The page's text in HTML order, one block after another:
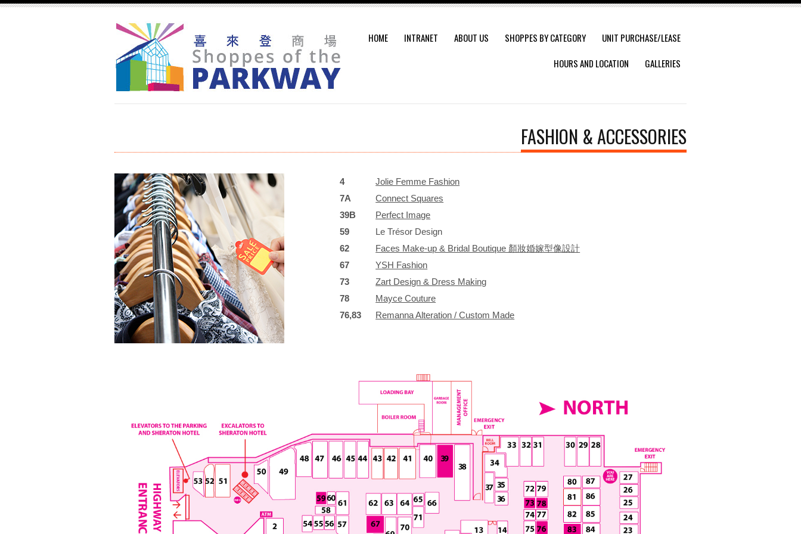
HOME INTRANET ABOUT US SHOPPES BY CATEGORY
UNIT PURCHASE/LEASE
HOURS AND LOCATION
GALLERIES
FASHION & ACCESSORIES
4
Jolie Femme Fashion
7A
Connect Squares
39B
Perfect Image
59
Le Trésor Design
62
Faces Make-up & Bridal Boutique 顏妝婚嫁型像設計
67
YSH Fashion
73
Zart Design & Dress Making
78
Mayce Couture
76,83
Remanna Alteration / Custom Made